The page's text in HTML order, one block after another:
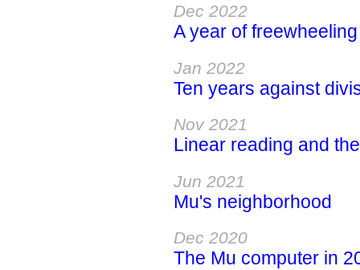
Dec 2022
A year of
Jan 2022
Ten years against
Nov 2021
Linear reading and
Jun 2021
Mu's neighborhood
Dec 2020
The Mu computer in